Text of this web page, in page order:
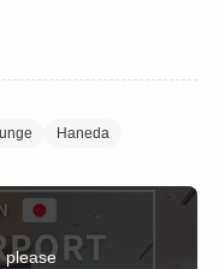
Haneda
please